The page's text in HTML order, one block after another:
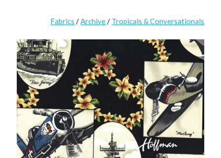
Fabrics / Archive / Tropicals & Conversationals